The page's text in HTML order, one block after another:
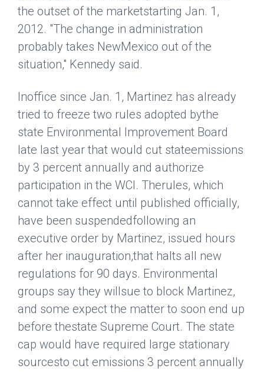
the outset of the marketstarting Jan. 1,
2012. "The change in administration
probably takes NewMexico out of the
situation," Kennedy said.
Inoffice since Jan. 1, Martinez has already
tried to freeze two rules adopted bythe
state Environmental Improvement Board
late last year that would cut stateemissions
by 3 percent annually and authorize
participation in the WCI. Therules, which
cannot take effect until published officially,
have been suspendedfollowing an
executive order by Martinez, issued hours
after her inauguration,that halts all new
regulations for 90 days. Environmental
groups say they willsue to block Martinez,
and some expect the matter to soon end up
before thestate Supreme Court. The state
cap would have required large stationary
sourcesto cut emissions 3 percent annually